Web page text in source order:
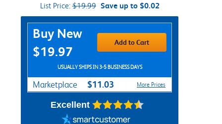
List Price:$19.99 Save up to $0.02
Purchase Options
Buy New
$19.97
Add to Cart
USUALLY SHIPS IN 3-5 BUSINESS DAYS
Marketplace $11.03 More Prices
Excellent